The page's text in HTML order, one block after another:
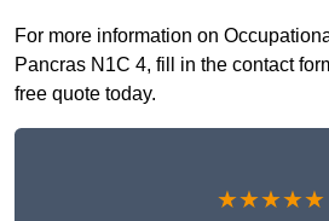
For more information on
Pancras N1C 4, fill in the contact
free quote today.
★★★★★